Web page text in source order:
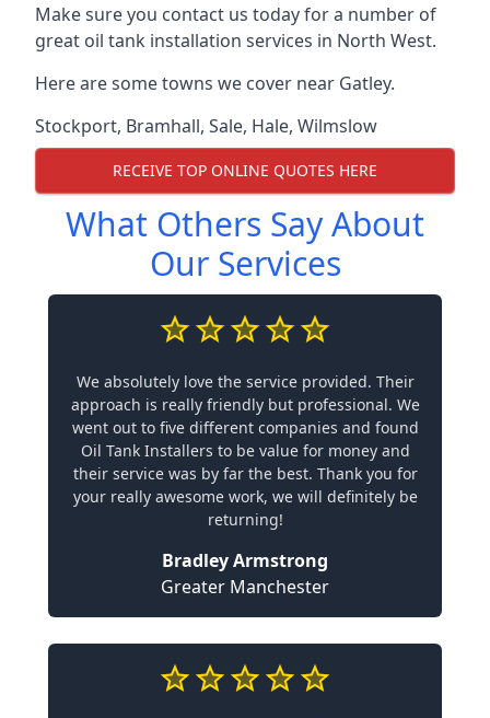
Make sure you contact us today for a number of
great oil tank installation services in North West.
Here are some towns we cover near Gatley.
Stockport, Bramhall, Sale, Hale, Wilmslow
RECEIVE TOP ONLINE QUOTES HERE
What Others Say About
Our Services
We absolutely love the service provided. Their
approach is really friendly but professional. We
went out to five different companies and found
Oil Tank Installers to be value for money and
their service was by far the best. Thank you for
your really awesome work, we will definitely be
returning!
Bradley Armstrong
Greater Manchester